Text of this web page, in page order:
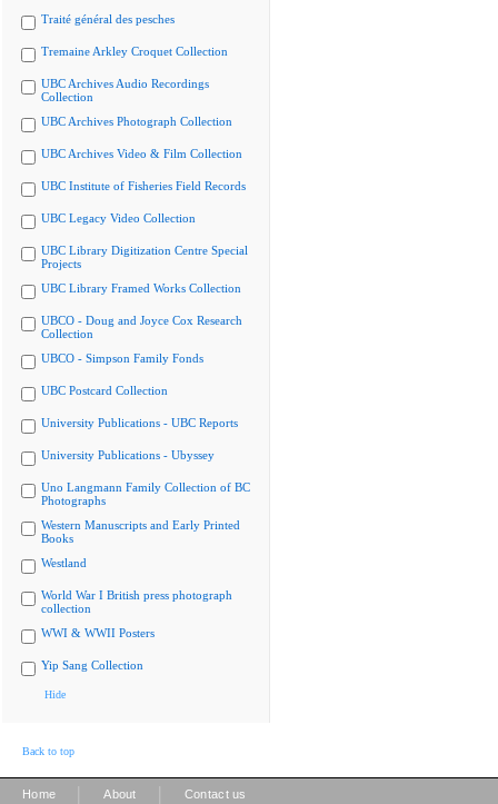
Traité général des pesches
Tremaine Arkley Croquet Collection
UBC Archives Audio Recordings
Collection
UBC Archives Photograph Collection
UBC Archives Video & Film Collection
UBC Institute of Fisheries Field Records
UBC Legacy Video Collection
UBC Library Digitization Centre Special
Projects
UBC Library Framed Works Collection
UBCO - Doug and Joyce Cox Research
Collection
UBCO - Simpson Family Fonds
UBC Postcard Collection
University Publications - UBC Reports
University Publications - Ubyssey
Uno Langmann Family Collection of BC
Photographs
Western Manuscripts and Early Printed
Books
Westland
World War I British press photograph
collection
WWI & WWII Posters
Yip Sang Collection
Hide
Back to top
Home About Contact us